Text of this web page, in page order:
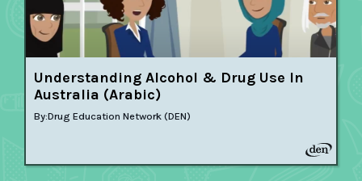
Understanding Alcohol & Drug Use In
Australia (Arabic)
By:Drug Education Network (DEN)